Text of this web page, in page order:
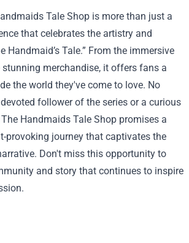
Tale Shop is more than just a
that celebrates the artistry and
Handmaid’s Tale.” From the immersive
merchandise, it offers fans a
the world they've come to love. No
follower of the series or a curious
Handmaids Tale Shop promises a
provoking journey that captivates the
Don't miss this opportunity to
and story that continues to inspire